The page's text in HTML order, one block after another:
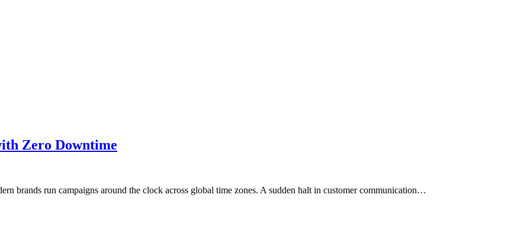
Zero Downtime
brands run campaigns around the clock across global time zones. A sudden halt in customer communication…